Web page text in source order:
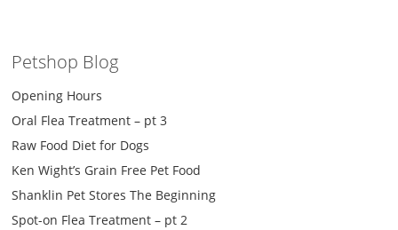
Petshop Blog
Opening Hours
Oral Flea Treatment – pt 3
Raw Food Diet for Dogs
Ken Wight’s Grain Free Pet Food
Shanklin Pet Stores The Beginning
Spot-on Flea Treatment – pt 2